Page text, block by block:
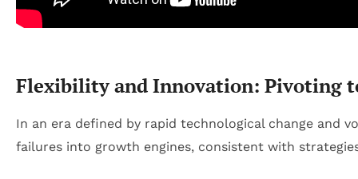
Flexibility and Innovation: Pivoting
In an era defined by rapid technological change and
failures into growth engines, consistent with